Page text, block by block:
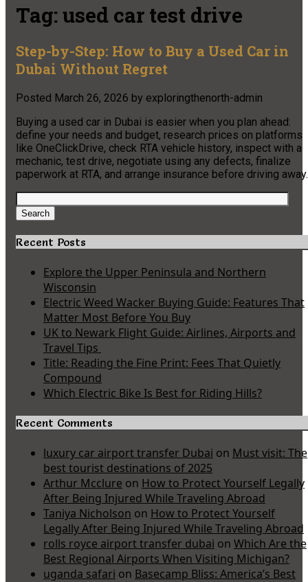
Tag: used car test drive
Step-by-Step: How to Buy a Used Car in
Dubai Without Regret
Posted March 26, 2026 by exploringthenorth-admin
Buying a used car in Dubai is easier when you plan ahead:
define your needs and budget, research prices on platforms
like OneClickDrive, check RTA vehicle history, inspect with a
mechanic, test drive, negotiate using any defects, finalize
paperwork at RTA, and arrange insurance before driving away.
Search
for:
Search
Recent Posts
Explore the Upper Peninsula and Northern
Wisconsin
Electric Weed Wacker Buying Guide: Features That
Matter Most Before You Buy
UK to Newark Flight Guide: Airlines, Airports and
Travel Tips
Title: Reading the Fine Print: Fees That Quietly
Compound
Which Electric Bike Is Best for Riding Hills?
Recent Comments
luxury car airport transfer Dubai on Must visit: The
best tourist destinations of 2025
Arthur Mcclure on How to Protect Yourself Legally
After Being Injured While Traveling Abroad
Taniya Nicholson on How to Protect Yourself
Legally After Being Injured While Traveling Abroad
rolls royce airport transfer dubai on Which Are the
Best Regional Airports When Visiting Michigan?
uganda safari on Basecamp Bliss: America’s Best